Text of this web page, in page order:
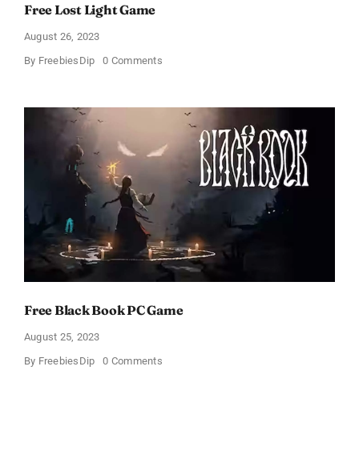
Free Lost Light Game
August 26, 2023
By FreebiesDip 0 Commentson
Game
Free Black Book PC Game
August 25, 2023
By FreebiesDip 0 Commentson